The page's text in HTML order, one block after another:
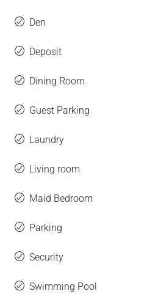
Den
Deposit
Dining Room
Guest Parking
Laundry
Living room
Maid Bedroom
Parking
Security
Swimming Pool